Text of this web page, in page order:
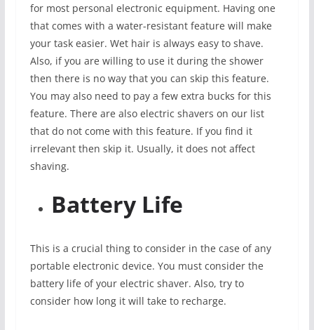
for most personal electronic equipment. Having one
that comes with a water-resistant feature will make
your task easier. Wet hair is always easy to shave.
Also, if you are willing to use it during the shower
then there is no way that you can skip this feature.
You may also need to pay a few extra bucks for this
feature. There are also electric shavers on our list
that do not come with this feature. If you find it
irrelevant then skip it. Usually, it does not affect
shaving.
Battery Life
This is a crucial thing to consider in the case of any
portable electronic device. You must consider the
battery life of your electric shaver. Also, try to
consider how long it will take to recharge.